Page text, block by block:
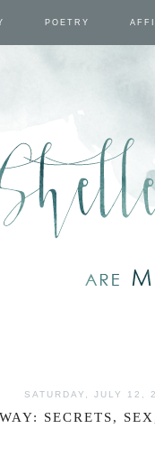
POETRY
SATURDAY, JULY 12,
SECRETS,